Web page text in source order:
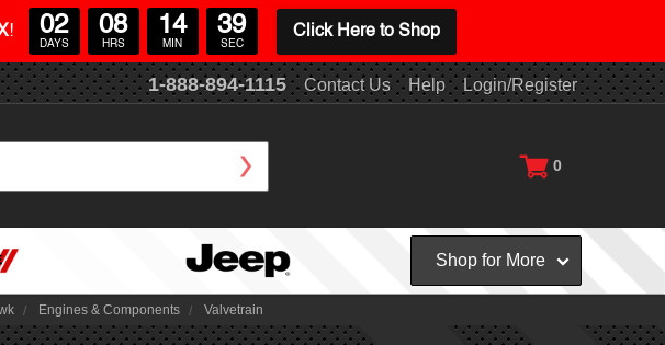
1-888-894-1115 Contact Us Help Login/Register
0
Shop for More
Engines & Components Valvetrain
! 02
DAYS
08
HRS
14
MIN
38
SEC
Click Here to Shop